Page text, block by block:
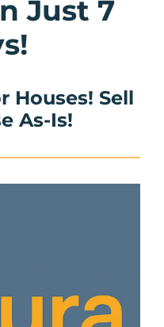
Just 7
Houses! Sell
As-Is!